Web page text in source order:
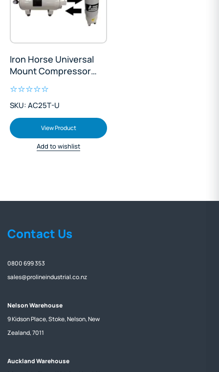
Iron Horse Universal
Mount Compressor
SKU: AC25T-U
View Product
Add to wishlist
Contact Us
0800 699 353
sales@prolineindustrial.co.nz
Nelson Warehouse
9 Kidson Place, Stoke, Nelson, New
Zealand, 7011
Auckland Warehouse